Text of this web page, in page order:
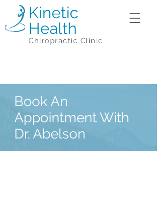
Kinetic
Health
Chiropractic Clinic
Book An
Appointment With
Dr. Abelson